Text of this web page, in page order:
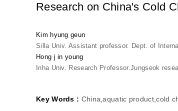
Research on China's Cold
Kim hyung geun
Silla Univ. Assistant professor. Dept. of
Hong j in young
Inha Univ. Research Professor.Jungseok
Key Words : China,aquatic product,cold